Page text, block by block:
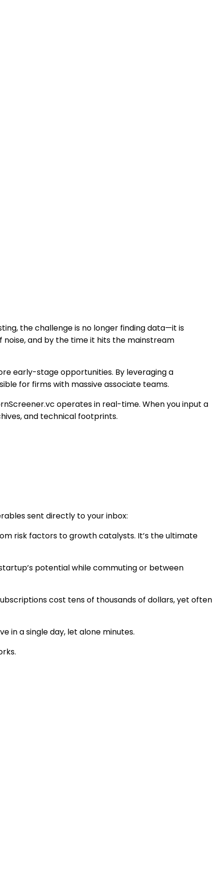
the challenge is no longer finding data—it is
noise, and by the time it hits the mainstream
early-stage opportunities. By leveraging a
for firms with massive associate teams.
operates in real-time. When you input a
and technical footprints.
sent directly to your inbox:
risk factors to growth catalysts. It’s the ultimate
potential while commuting or between
cost tens of thousands of dollars, yet often
in a single day, let alone minutes.